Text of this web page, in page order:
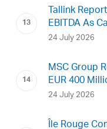
Tallink
EBITDA As
24 July 2026
MSC Group
EUR 400
24 July 2026
Île Rouge